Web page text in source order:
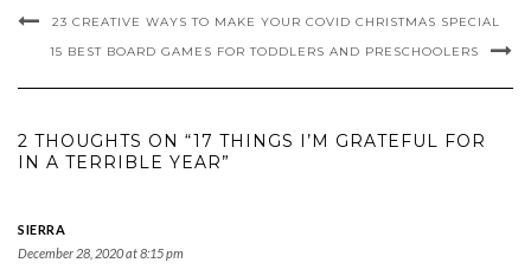
23 CREATIVE WAYS TO MAKE YOUR COVID CHRISTMAS SPECIAL
15 BEST BOARD GAMES FOR TODDLERS AND PRESCHOOLERS
2 THOUGHTS ON “17 THINGS I’M GRATEFUL FOR
IN A TERRIBLE YEAR”
SIERRA
December 28, 2020 at 8:15 pm